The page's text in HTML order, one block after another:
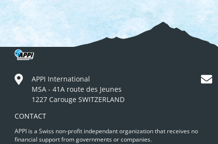
APPI International
MSA - 41A route des Jeunes
1227 Carouge SWITZERLAND
CONTACT
APPI is a Swiss non-profit independant organization that receives no
financial support from governments or companies.